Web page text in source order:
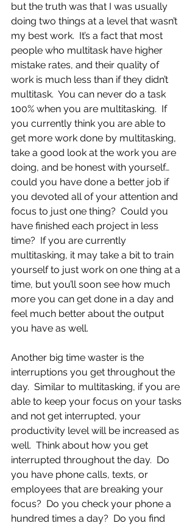
but the truth was that I was usually
doing two things at a level that wasn’t
my best work.  It’s a fact that most
people who multitask have higher
mistake rates, and their quality of
work is much less than if they didn’t
multitask.  You can never do a task
100% when you are multitasking.  If
you currently think you are able to
get more work done by multitasking,
take a good look at the work you are
doing, and be honest with yourself…
could you have done a better job if
you devoted all of your attention and
focus to just one thing?  Could you
have finished each project in less
time?  If you are currently
multitasking, it may take a bit to train
yourself to just work on one thing at a
time, but you’ll soon see how much
more you can get done in a day and
feel much better about the output
you have as well.
Another big time waster is the
interruptions you get throughout the
day.  Similar to multitasking, if you are
able to keep your focus on your tasks
and not get interrupted, your
productivity level will be increased as
well.  Think about how you get
interrupted throughout the day.  Do
you have phone calls, texts, or
employees that are breaking your
focus?  Do you check your phone a
hundred times a day?  Do you find